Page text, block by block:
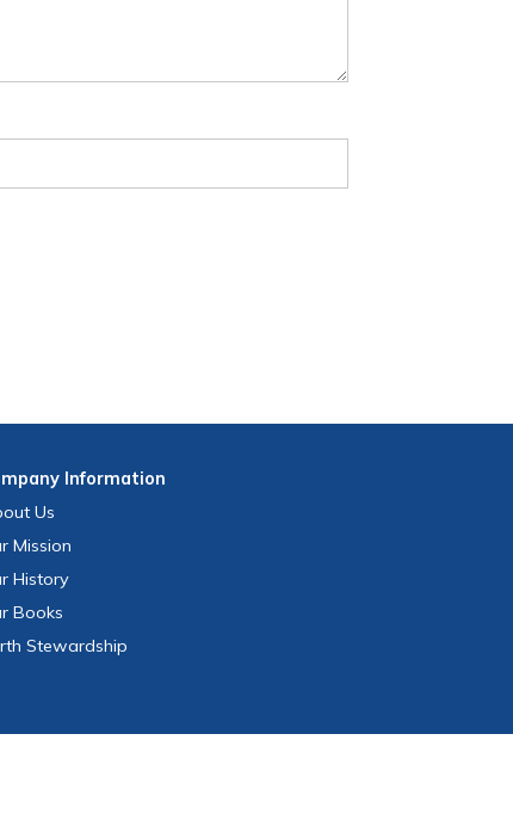
Information
Us
Mission
History
Books
Stewardship